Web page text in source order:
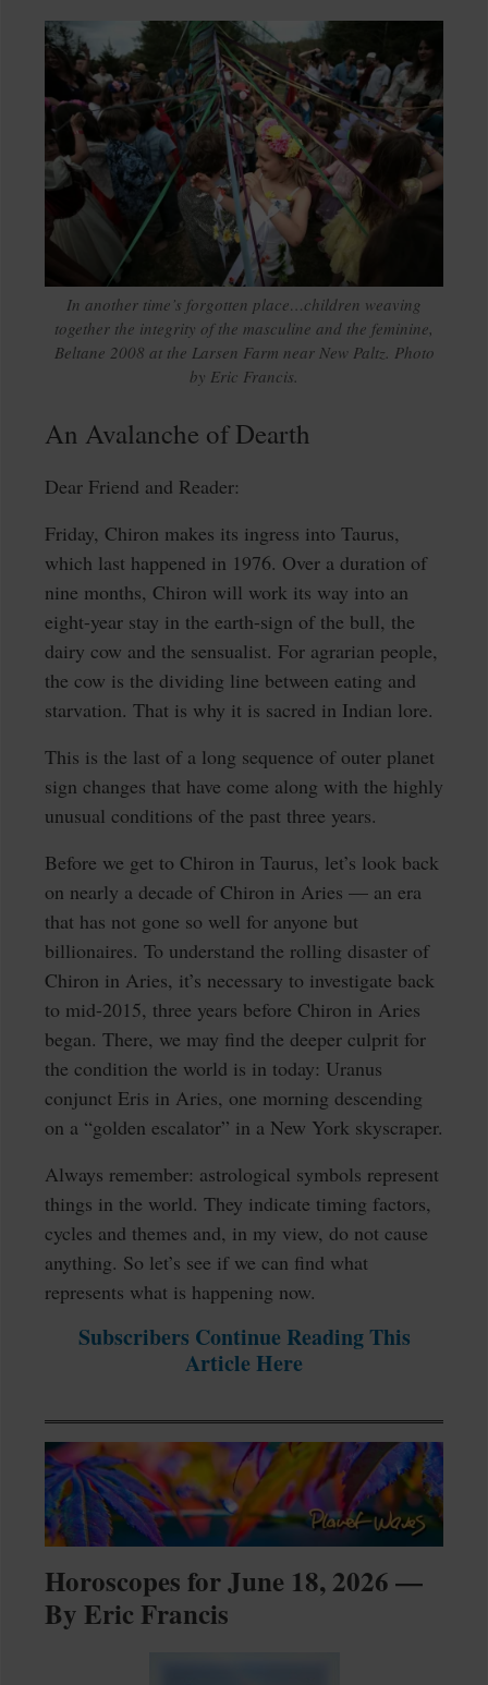
In another time’s forgotten place…children weaving
together the integrity of the masculine and the feminine,
Beltane 2008 at the Larsen Farm near New Paltz. Photo
by Eric Francis.
An Avalanche of Dearth
Dear Friend and Reader:
Friday, Chiron makes its ingress into Taurus,
which last happened in 1976. Over a duration of
nine months, Chiron will work its way into an
eight-year stay in the earth-sign of the bull, the
dairy cow and the sensualist. For agrarian people,
the cow is the dividing line between eating and
starvation. That is why it is sacred in Indian lore.
This is the last of a long sequence of outer planet
sign changes that have come along with the highly
unusual conditions of the past three years.
Before we get to Chiron in Taurus, let’s look back
on nearly a decade of Chiron in Aries — an era
that has not gone so well for anyone but
billionaires. To understand the rolling disaster of
Chiron in Aries, it’s necessary to investigate back
to mid-2015, three years before Chiron in Aries
began. There, we may find the deeper culprit for
the condition the world is in today: Uranus
conjunct Eris in Aries, one morning descending
on a “golden escalator” in a New York skyscraper.
Always remember: astrological symbols represent
things in the world. They indicate timing factors,
cycles and themes and, in my view, do not cause
anything. So let’s see if we can find what
represents what is happening now.
Subscribers Continue Reading This
Article Here
Horoscopes for June 18, 2026 —
By Eric Francis